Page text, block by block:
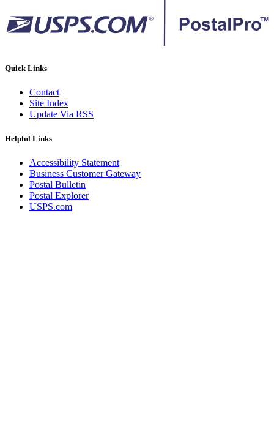
Quick Links
Contact
Site Index
Update Via RSS
Helpful Links
Accessibility Statement
Business Customer Gateway
Postal Bulletin
Postal Explorer
USPS.com